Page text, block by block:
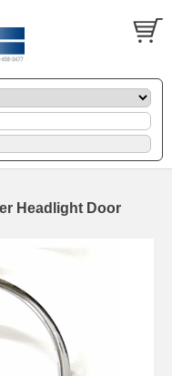
Headlight Door